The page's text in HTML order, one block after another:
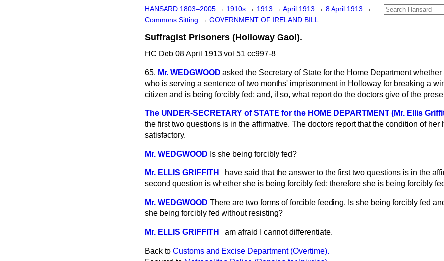
HANSARD 1803–2005 → 1910s → 1913 → April 1913 → 8 April 1913 →
Commons Sitting → GOVERNMENT OF IRELAND BILL.
Suffragist Prisoners (Holloway Gaol).
HC Deb 08 April 1913 vol 51 cc997-8
65. Mr. WEDGWOOD asked the Secretary of State for the Home Department
who is serving a sentence of two months' imprisonment in Holloway for breaking a
citizen and is being forcibly fed; and, if so, what report do the doctors give of the
The UNDER-SECRETARY of STATE for the HOME DEPARTMENT (Mr. Ellis
the first two questions is in the affirmative. The doctors report that the condition of her
satisfactory.
Mr. WEDGWOOD Is she being forcibly fed?
Mr. ELLIS GRIFFITH
I have said that the answer to the first two questions is in the
second question is whether she is being forcibly fed; therefore she is being forcibly
Mr. WEDGWOOD There are two forms of forcible feeding. Is she being forcibly fed
she being forcibly fed without resisting?
Mr. ELLIS GRIFFITH I am afraid I cannot differentiate.
Back to Customs and Excise Department (Overtime).